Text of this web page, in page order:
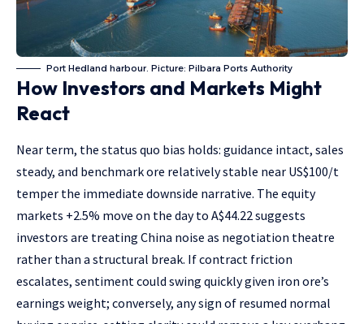
Port Hedland harbour. Picture: Pilbara Ports Authority
How Investors and Markets Might
React
Near term, the status quo bias holds: guidance intact, sales
steady, and benchmark ore relatively stable near US$100/t
temper the immediate downside narrative. The equity
markets +2.5% move on the day to A$44.22 suggests
investors are treating China noise as negotiation theatre
rather than a structural break. If contract friction
escalates, sentiment could swing quickly given iron ore’s
earnings weight; conversely, any sign of resumed normal